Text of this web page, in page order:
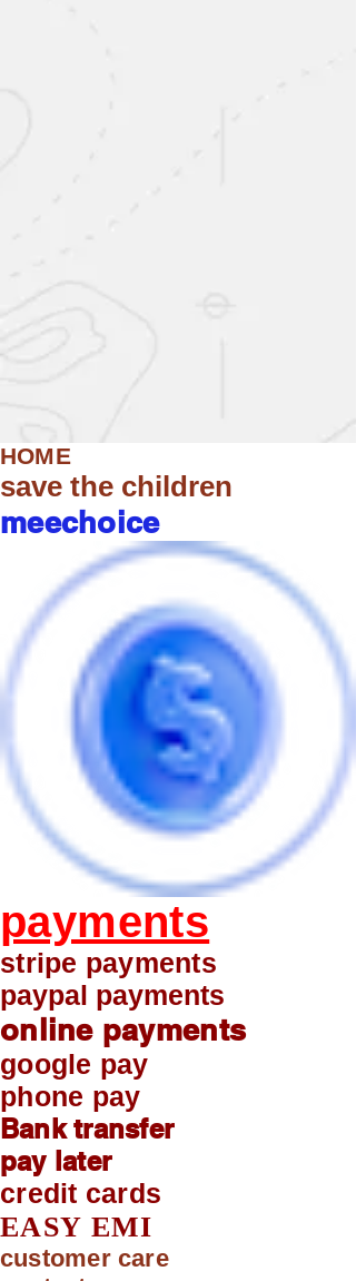
HOME
save the children
meechoice
payments
stripe payments
paypal payments
online payments
google pay
phone pay
Bank transfer
pay later
credit cards
EASY EMI
customer care